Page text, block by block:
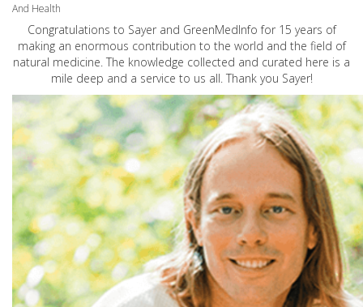
And Health
Congratulations to Sayer and GreenMedInfo for 15 years of
making an enormous contribution to the world and the field of
natural medicine. The knowledge collected and curated here is a
mile deep and a service to us all. Thank you Sayer!